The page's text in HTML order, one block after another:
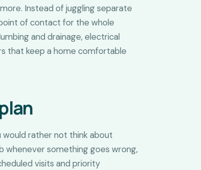
Instead of juggling separate
of contact for the whole
and drainage, electrical
that keep a home comfortable
rather not think about
whenever something goes wrong,
visits and priority